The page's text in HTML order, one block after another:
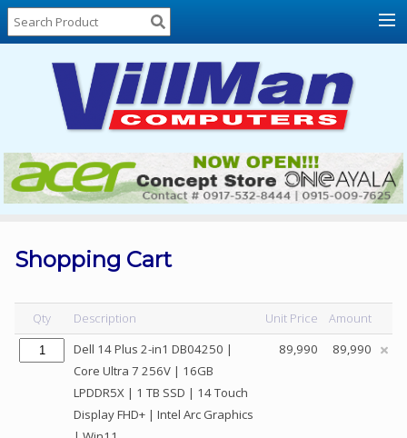
Home
About
Locations
Contact
Us
Products
List
Sale
Sign
In
Shopping Cart
Qty Description Unit Price
Amount
Dell 14 Plus 2-in1 DB04250 |
Core Ultra 7 256V | 16GB
LPDDR5X | 1 TB SSD | 14 Touch
Display FHD+ | Intel Arc Graphics
89,990 89,990